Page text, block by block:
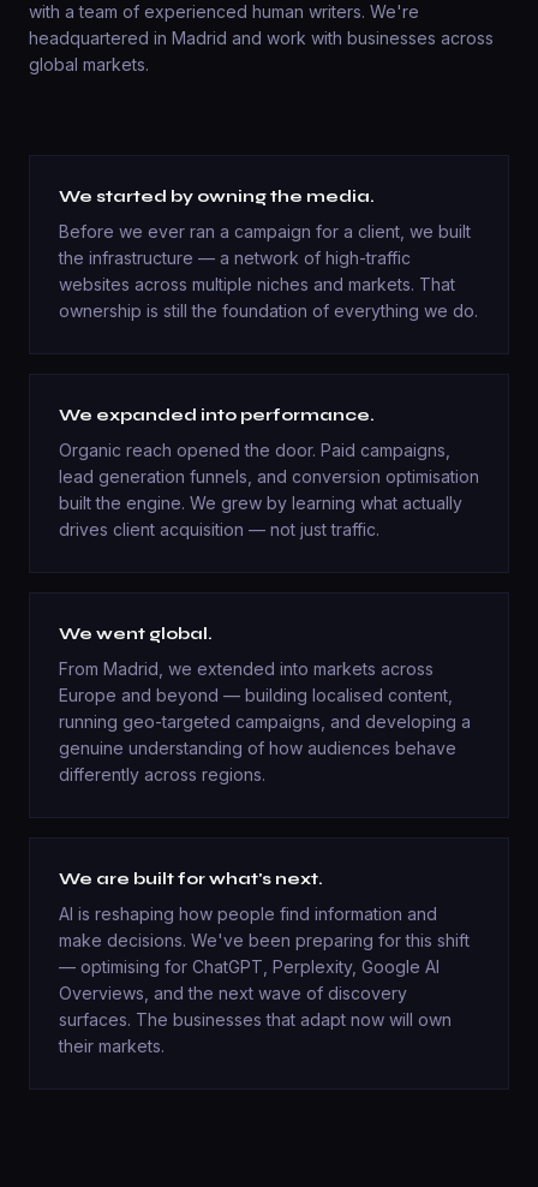
with a team of experienced human writers. We're
headquartered in Madrid and work with businesses across
global markets.
We started by owning the media.
Before we ever ran a campaign for a client, we built
the infrastructure — a network of high-traffic
websites across multiple niches and markets. That
ownership is still the foundation of everything we do.
We expanded into performance.
Organic reach opened the door. Paid campaigns,
lead generation funnels, and conversion optimisation
built the engine. We grew by learning what actually
drives client acquisition — not just traffic.
We went global.
From Madrid, we extended into markets across
Europe and beyond — building localised content,
running geo-targeted campaigns, and developing a
genuine understanding of how audiences behave
differently across regions.
We are built for what's next.
AI is reshaping how people find information and
make decisions. We've been preparing for this shift
— optimising for ChatGPT, Perplexity, Google AI
Overviews, and the next wave of discovery
surfaces. The businesses that adapt now will own
their markets.